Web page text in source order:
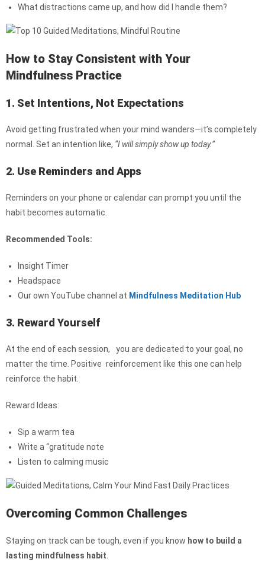
What distractions came up, and how did I handle them?
How to Stay Consistent with Your
Mindfulness Practice
1. Set Intentions, Not Expectations
Avoid getting frustrated when your mind wanders—it’s completely
normal. Set an intention like, “I will simply show up today.”
2. Use Reminders and Apps
Reminders on your phone or calendar can prompt you until the
habit becomes automatic.
Recommended Tools:
Insight Timer
Headspace
Our own YouTube channel at Mindfulness Meditation Hub
3. Reward Yourself
At the end of each session, you are dedicated to your goal, no
matter the time. Positive reinforcement like this one can help
reinforce the habit.
Reward Ideas:
Sip a warm tea
Write a “gratitude note
Listen to calming music
Overcoming Common Challenges
Staying on track can be tough, even if you know how to build a
lasting mindfulness habit